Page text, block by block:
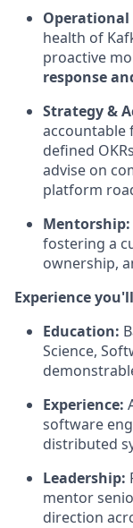
Operational
health of
proactive
response
Strategy &
accountable
defined OKRs
advise on
platform
Mentorship:
fostering a
ownership,
Experience
Education:
Science,
Experience:
software
distributed
Leadership:
mentor
direction